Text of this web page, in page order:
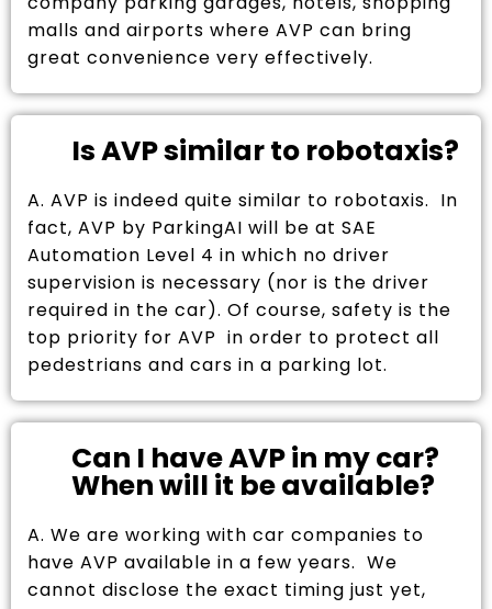
malls and airports where AVP can bring
great convenience very effectively.
Is AVP similar to robotaxis?
A. AVP is indeed quite similar to robotaxis. In
fact, AVP by ParkingAI will be at SAE
Automation Level 4 in which no driver
supervision is necessary (nor is the driver
required in the car). Of course, safety is the
top priority for AVP in order to protect all
pedestrians and cars in a parking lot.
Can I have AVP in my car?
When will it be available?
A. We are working with car companies to
have AVP available in a few years. We
cannot disclose the exact timing just yet,